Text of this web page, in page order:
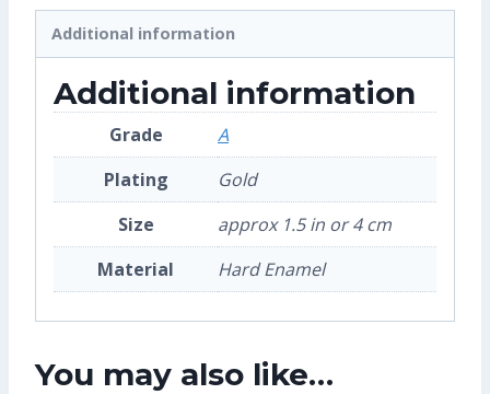
Additional information
Additional information
Grade
A
Plating
Gold
Size
approx 1.5 in or 4 cm
Material
Hard Enamel
You may also like…